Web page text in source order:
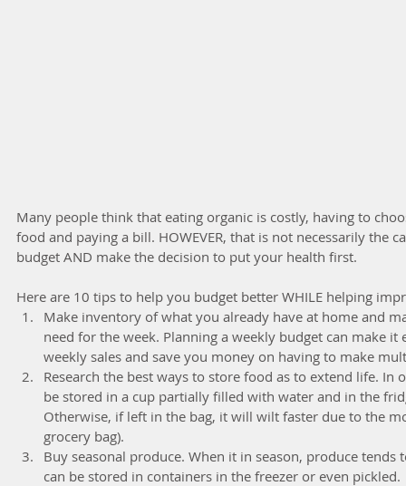
Many people think that eating organic is costly, having to
food and paying a bill. HOWEVER, that is not necessarily the
budget AND make the decision to put your health first.
Here are 10 tips to help you budget better WHILE helping
Make inventory of what you already have at home and
need for the week. Planning a weekly budget can make
weekly sales and save you money on having to make
Research the best ways to store food as to extend life.
be stored in a cup partially filled with water and in the
Otherwise, if left in the bag, it will wilt faster due to the
grocery bag).
Buy seasonal produce. When it in season, produce
can be stored in containers in the freezer or even